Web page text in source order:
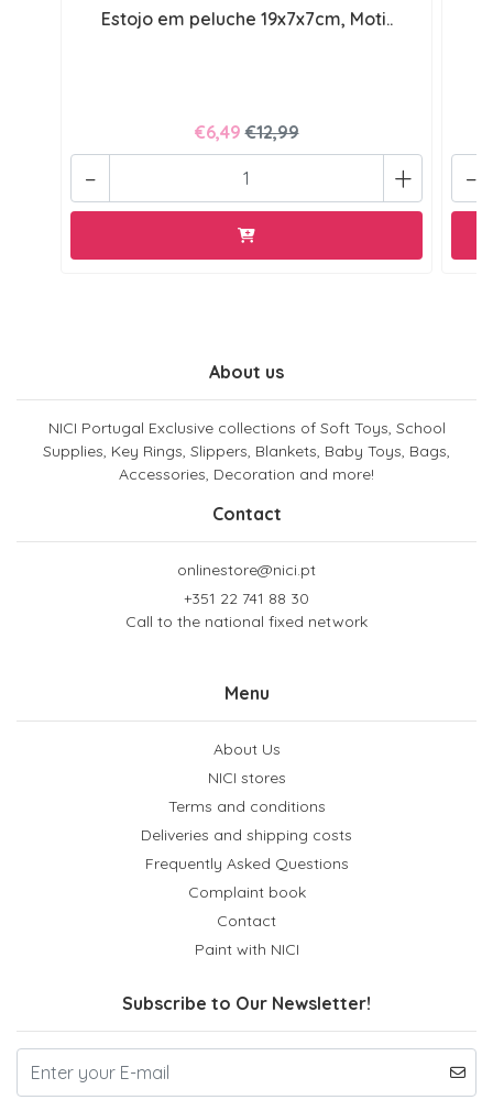
Estojo em peluche 19x7x7cm, Moti..
€6,49 €12,99
+
- -
About us
NICI Portugal Exclusive collections of Soft Toys, School
Supplies, Key Rings, Slippers, Blankets, Baby Toys, Bags,
Accessories, Decoration and more!
Contact
onlinestore@nici.pt
+351 22 741 88 30
Call to the national fixed network
Menu
About Us
NICI stores
Terms and conditions
Deliveries and shipping costs
Frequently Asked Questions
Complaint book
Contact
Paint with NICI
Subscribe to Our Newsletter!